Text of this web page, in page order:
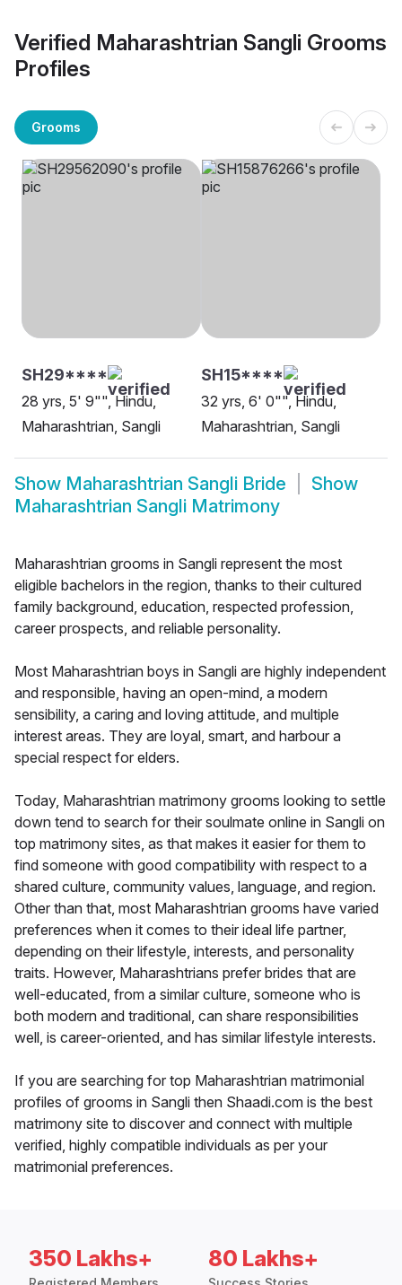
Verified Maharashtrian Sangli Grooms
Profiles
Grooms
SH29****
28 yrs, 5' 9"", Hindu,
Maharashtrian, Sangli
SH15****
32 yrs, 6' 0"", Hindu,
Maharashtrian, Sangli
Show Maharashtrian Sangli Bride
Show
Maharashtrian Sangli Matrimony
Maharashtrian grooms in Sangli represent the most
eligible bachelors in the region, thanks to their cultured
family background, education, respected profession,
career prospects, and reliable personality.
Most Maharashtrian boys in Sangli are highly independent
and responsible, having an open-mind, a modern
sensibility, a caring and loving attitude, and multiple
interest areas. They are loyal, smart, and harbour a
special respect for elders.
Today, Maharashtrian matrimony grooms looking to settle
down tend to search for their soulmate online in Sangli on
top matrimony sites, as that makes it easier for them to
find someone with good compatibility with respect to a
shared culture, community values, language, and region.
Other than that, most Maharashtrian grooms have varied
preferences when it comes to their ideal life partner,
depending on their lifestyle, interests, and personality
traits. However, Maharashtrians prefer brides that are
well-educated, from a similar culture, someone who is
both modern and traditional, can share responsibilities
well, is career-oriented, and has similar lifestyle interests.
If you are searching for top Maharashtrian matrimonial
profiles of grooms in Sangli then Shaadi.com is the best
matrimony site to discover and connect with multiple
verified, highly compatible individuals as per your
matrimonial preferences.
350 Lakhs+ 80 Lakhs+